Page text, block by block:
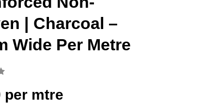
| Charcoal –
Wide Per Metre
per mtre